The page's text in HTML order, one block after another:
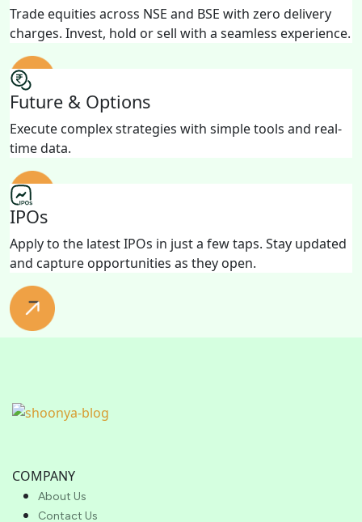
Trade equities across NSE and BSE with zero delivery
charges. Invest, hold or sell with a seamless experience.
Future & Options
Execute complex strategies with simple tools and real-
time data.
IPOs
Apply to the latest IPOs in just a few taps. Stay updated
and capture opportunities as they open.
COMPANY
About Us
Contact Us